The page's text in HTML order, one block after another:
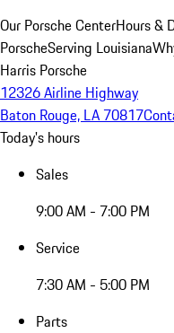
Our Porsche CenterHours &
PorscheServing Louisiana
Harris Porsche
12326 Airline Highway
Baton Rouge, LA 70817
Today's hours
Sales
9:00 AM - 7:00 PM
Service
7:30 AM - 5:00 PM
Parts